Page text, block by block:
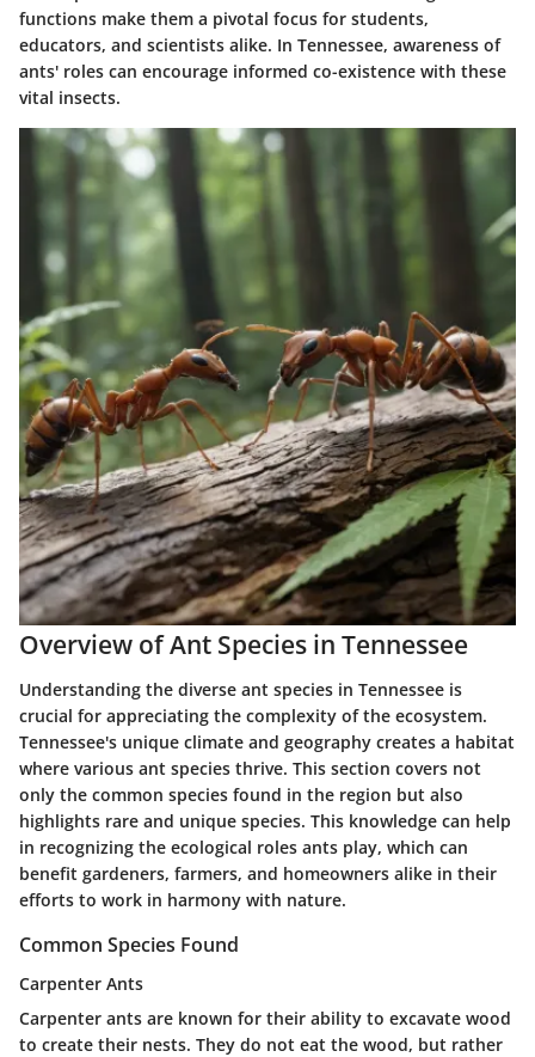
functions make them a pivotal focus for students,
educators, and scientists alike. In Tennessee, awareness of
ants' roles can encourage informed co-existence with these
vital insects.
Overview of Ant Species in Tennessee
Understanding the diverse ant species in Tennessee is
crucial for appreciating the complexity of the ecosystem.
Tennessee's unique climate and geography creates a habitat
where various ant species thrive. This section covers not
only the common species found in the region but also
highlights rare and unique species. This knowledge can help
in recognizing the ecological roles ants play, which can
benefit gardeners, farmers, and homeowners alike in their
efforts to work in harmony with nature.
Common Species Found
Carpenter Ants
Carpenter ants are known for their ability to excavate wood
to create their nests. They do not eat the wood, but rather